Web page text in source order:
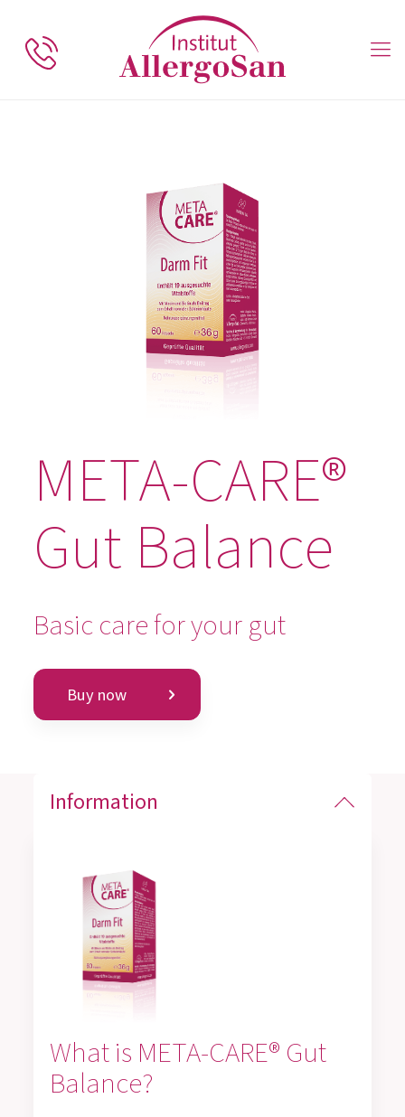
META-CARE®
Gut Balance
Basic care for your gut
Buy now
Information
What is META-CARE® Gut
Balance?